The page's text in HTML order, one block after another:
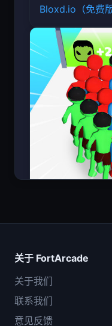
Bloxd.io（免费
关于 FortArcade
关于我们
联系我们
意见反馈